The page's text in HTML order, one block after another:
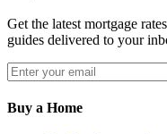
Get the latest mortgage
guides delivered to your
Buy a Home